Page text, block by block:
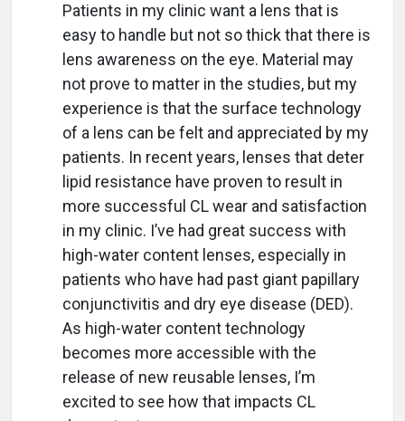
Patients in my clinic want a lens that is
easy to handle but not so thick that there is
lens awareness on the eye. Material may
not prove to matter in the studies, but my
experience is that the surface technology
of a lens can be felt and appreciated by my
patients. In recent years, lenses that deter
lipid resistance have proven to result in
more successful CL wear and satisfaction
in my clinic. I’ve had great success with
high-water content lenses, especially in
patients who have had past giant papillary
conjunctivitis and dry eye disease (DED).
As high-water content technology
becomes more accessible with the
release of new reusable lenses, I’m
excited to see how that impacts CL